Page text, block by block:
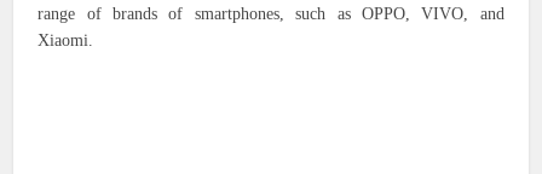
range of brands of smartphones, such as OPPO, VIVO, and
Xiaomi.